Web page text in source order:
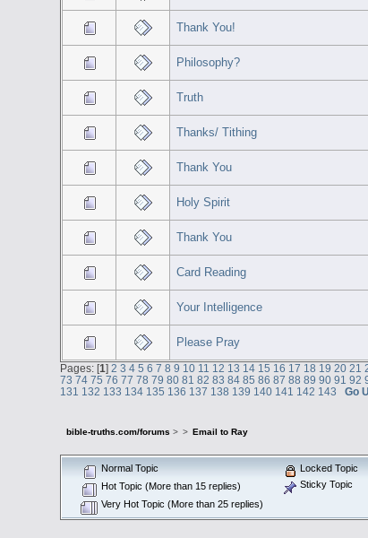
Thank You!
Philosophy?
Truth
Thanks/ Tithing
Thank You
Holy Spirit
Thank You
Card Reading
Your Intelligence
Please Pray
Pages: [1] 2 3 4 5 6 7 8 9 10 11 12 13 14 15 16 17 18 19 20 21
73 74 75 76 77 78 79 80 81 82 83 84 85 86 87 88 89 90 91 92
131 132 133 134 135 136 137 138 139 140 141 142 143 Go
bible-truths.com/forums > > Email to Ray
Normal Topic
Hot Topic (More than 15 replies)
Very Hot Topic (More than 25 replies)
Locked Topic
Sticky Topic